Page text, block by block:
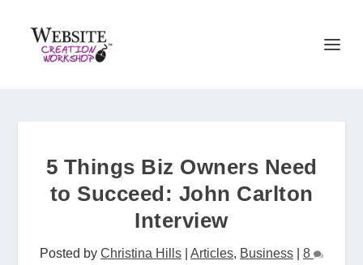
5 Things Biz Owners Need
to Succeed: John Carlton
Interview
Posted by Christina Hills Articles, Business 8